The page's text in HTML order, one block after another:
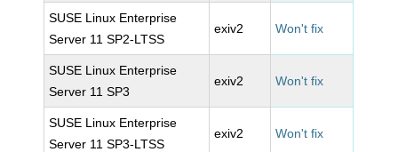
SUSE Linux Enterprise
Server 11 SP2-LTSS
exiv2 Won't fix
SUSE Linux Enterprise
Server 11 SP3
exiv2 Won't fix
SUSE Linux Enterprise
Server 11 SP3-LTSS
exiv2 Won't fix